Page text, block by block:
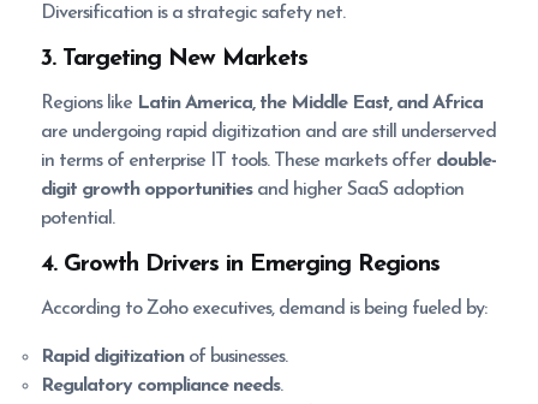
Diversification is a strategic safety net.
3. Targeting New Markets
Regions like Latin America, the Middle East, and Africa
are undergoing rapid digitization and are still underserved
in terms of enterprise IT tools. These markets offer double-
digit growth opportunitiesand higher SaaS adoption
potential.
4. Growth Drivers in Emerging Regions
According to Zoho executives, demand is being fueled by:
Rapid digitizationof businesses.
Regulatory compliance needs.